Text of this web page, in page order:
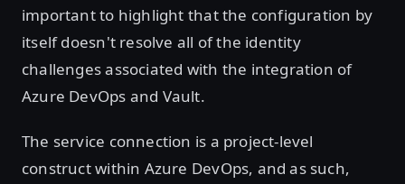
important to highlight that the configuration by
itself doesn't resolve all of the identity
challenges associated with the integration of
Azure DevOps and Vault.
The service connection is a project-level
construct within Azure DevOps, and as such,